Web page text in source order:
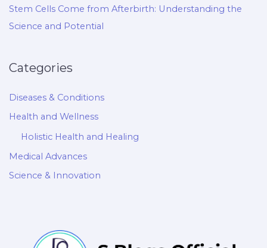
Stem Cells Come from Afterbirth: Understanding the
Science and Potential
Categories
Diseases & Conditions
Health and Wellness
Holistic Health and Healing
Medical Advances
Science & Innovation